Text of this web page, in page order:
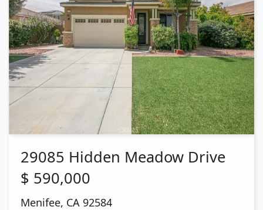
29085 Hidden Meadow Drive
$ 590,000
Menifee, CA 92584